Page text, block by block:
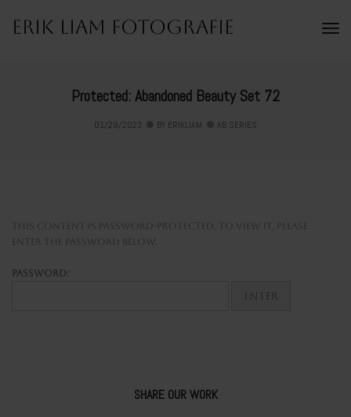
Erik Liam Fotografie
Protected: Abandoned Beauty Set 72
01/29/2023 BY ERIKLIAM AB SERIES
This content is password-protected. To view it, please
enter the password below.
Password:
SHARE OUR WORK